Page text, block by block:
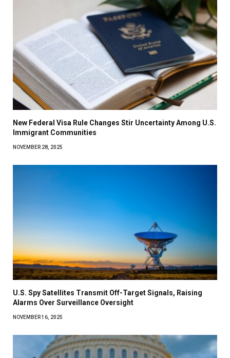
New Federal Visa Rule Changes Stir Uncertainty Among U.S.
Immigrant Communities
NOVEMBER 28, 2025
U.S. Spy Satellites Transmit Off-Target Signals, Raising
Alarms Over Surveillance Oversight
NOVEMBER 16, 2025